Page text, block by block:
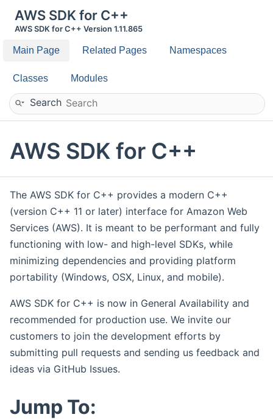
AWS SDK for C++
AWS SDK for C++ Version 1.11.865
Main Page Related Pages Namespaces
Classes Modules
Search
AWS SDK for C++
The AWS SDK for C++ provides a modern C++
(version C++ 11 or later) interface for Amazon Web
Services (AWS). It is meant to be performant and fully
functioning with low- and high-level SDKs, while
minimizing dependencies and providing platform
portability (Windows, OSX, Linux, and mobile).
AWS SDK for C++ is now in General Availability and
recommended for production use. We invite our
customers to join the development efforts by
submitting pull requests and sending us feedback and
ideas via GitHub Issues.
Jump To: